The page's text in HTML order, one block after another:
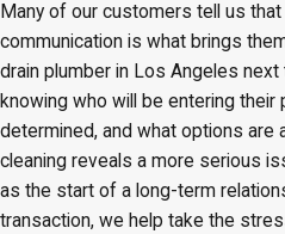
Many of our customers tell us
communication is what brings
drain plumber in Los Angeles next
knowing who will be entering their
determined, and what options are
cleaning reveals a more serious
as the start of a long-term
transaction, we help take the